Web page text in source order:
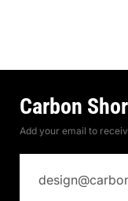
Carbon
Add your email to